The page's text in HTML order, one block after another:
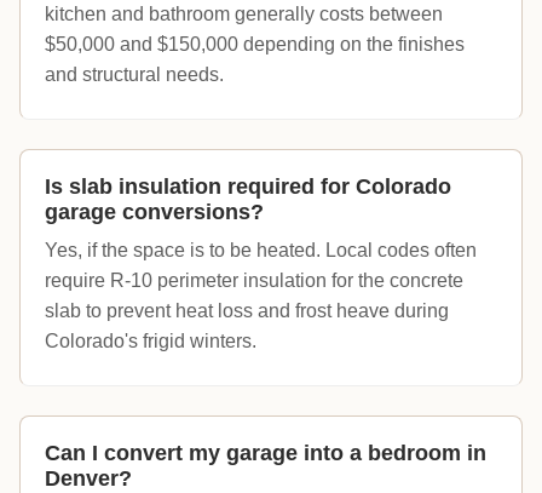
kitchen and bathroom generally costs between
$50,000 and $150,000 depending on the finishes
and structural needs.
Is slab insulation required for Colorado
garage conversions?
Yes, if the space is to be heated. Local codes often
require R-10 perimeter insulation for the concrete
slab to prevent heat loss and frost heave during
Colorado's frigid winters.
Can I convert my garage into a bedroom in
Denver?